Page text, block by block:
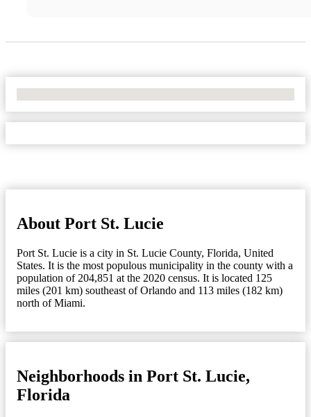
About Port St. Lucie
Port St. Lucie is a city in St. Lucie County, Florida, United
States. It is the most populous municipality in the county with a
population of 204,851 at the 2020 census. It is located 125
miles (201 km) southeast of Orlando and 113 miles (182 km)
north of Miami.
Neighborhoods in Port St. Lucie,
Florida